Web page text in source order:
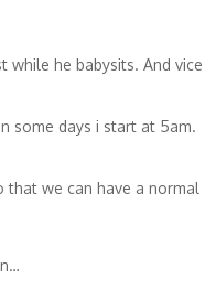
while he babysits. And vice
some days i start at 5am.
we can have a normal